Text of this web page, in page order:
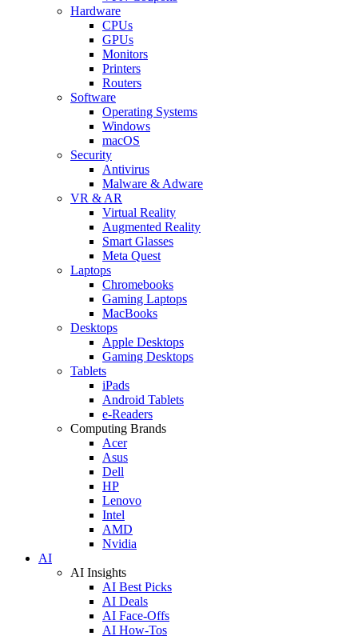
Hardware
CPUs
GPUs
Monitors
Printers
Routers
Software
Operating Systems
Windows
macOS
Security
Antivirus
Malware & Adware
VR & AR
Virtual Reality
Augmented Reality
Smart Glasses
Meta Quest
Laptops
Chromebooks
Gaming Laptops
MacBooks
Desktops
Apple Desktops
Gaming Desktops
Tablets
iPads
Android Tablets
e-Readers
Computing Brands
Acer
Asus
Dell
HP
Lenovo
Intel
AMD
Nvidia
AI
AI Insights
AI Best Picks
AI Deals
AI Face-Offs
AI How-Tos